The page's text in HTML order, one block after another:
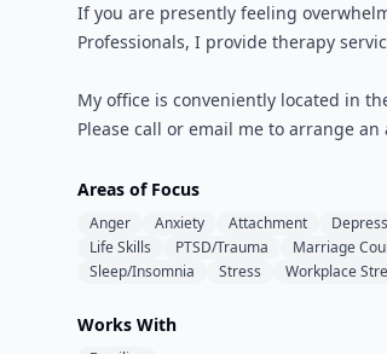
If you are presently feeling
Professionals, I provide therapy
My office is conveniently located in
Please call or email me to arrange
Areas of Focus
Anger Anxiety Attachment
Life Skills
PTSD/Trauma Marriage
Sleep/Insomnia
Stress Workplace
Works With